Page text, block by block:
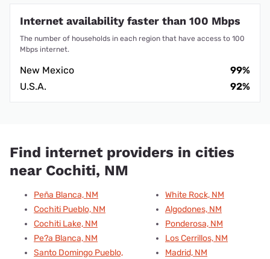
Internet availability faster than 100 Mbps
The number of households in each region that have access to 100
Mbps internet.
New Mexico
99%
U.S.A.
92%
Find internet providers in cities
near Cochiti, NM
Peña Blanca, NM
Cochiti Pueblo, NM
Cochiti Lake, NM
Pe?a Blanca, NM
Santo Domingo Pueblo,
White Rock, NM
Algodones, NM
Ponderosa, NM
Los Cerrillos, NM
Madrid, NM